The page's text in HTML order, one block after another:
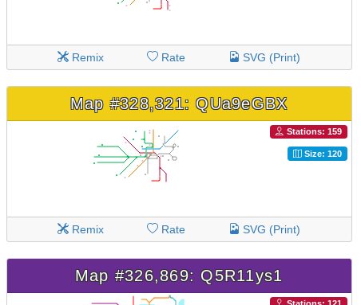
Remix Rate SVG (Print)
Map #328,321: QUa9eGBX
Stations: 159
Size: 120
Remix Rate SVG (Print)
Map #326,869: Q5R11ys1